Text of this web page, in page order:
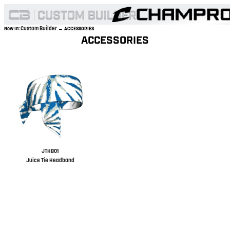
Now In:Custom Builder → ACCESSORIES
ACCESSORIES
JTHB01
Juice Tie Headband